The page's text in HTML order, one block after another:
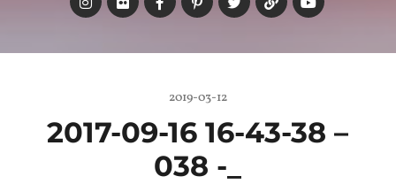
2019-03-12
2017-09-16 16-43-38 –
038 -_